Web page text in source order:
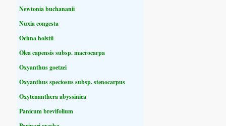
Newtonia buchananii
Nuxia congesta
Ochna holstii
Olea capensis subsp. macrocarpa
Oxyanthus goetzei
Oxyanthus speciosus subsp. stenocarpus
Oxytenanthera abyssinica
Panicum brevifolium